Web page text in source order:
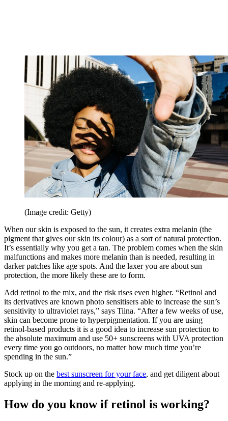
(Image credit: Getty)
When our skin is exposed to the sun, it creates extra melanin (the
pigment that gives our skin its colour) as a sort of natural protection.
It’s essentially why you get a tan. The problem comes when the skin
malfunctions and makes more melanin than is needed, resulting in
darker patches like age spots. And the laxer you are about sun
protection, the more likely these are to form.
Add retinol to the mix, and the risk rises even higher. “Retinol and
its derivatives are known photo sensitisers able to increase the sun’s
sensitivity to ultraviolet rays,” says Tiina. “After a few weeks of use,
skin can become prone to hyperpigmentation. If you are using
retinol-based products it is a good idea to increase sun protection to
the absolute maximum and use 50+ sunscreens with UVA protection
every time you go outdoors, no matter how much time you’re
spending in the sun.”
Stock up on the best sunscreen for your face, and get diligent about
applying in the morning and re-applying.
How do you know if retinol is working?